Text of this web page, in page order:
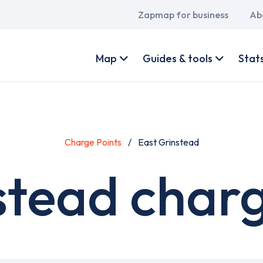
Main
Zapmap for business
account
Map Guides & tools
Charge Points East Grinstead